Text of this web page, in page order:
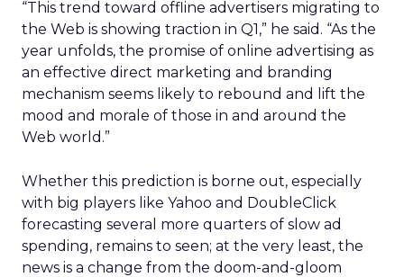
“This trend toward offline advertisers migrating to
the Web is showing traction in Q1,” he said. “As the
year unfolds, the promise of online advertising as
an effective direct marketing and branding
mechanism seems likely to rebound and lift the
mood and morale of those in and around the
Web world.”
Whether this prediction is borne out, especially
with big players like Yahoo and DoubleClick
forecasting several more quarters of slow ad
spending, remains to seen; at the very least, the
news is a change from the doom-and-gloom